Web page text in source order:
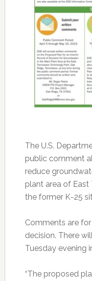
The U.S.
public comment
reduce
plant area of East
the former K-25
Comments are
decision. There
Tuesday evening
“The proposed